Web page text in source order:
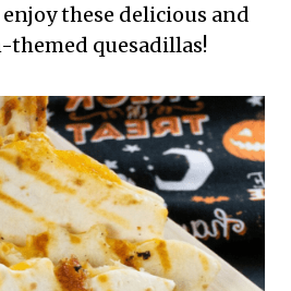
these delicious and
themed quesadillas!